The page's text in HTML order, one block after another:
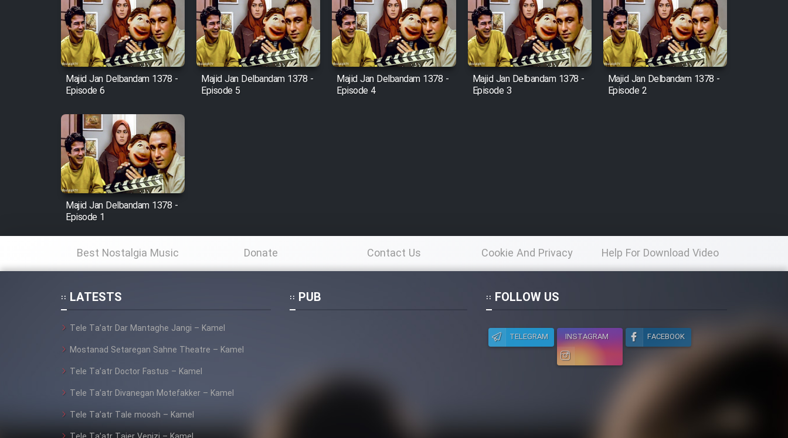
Film Shire Talayi (Dooble
Farsi)
Film Aseman Kharashe
Jahanami (Dooble Farsi)
Film Dastbord Be Bank
Film Alpagoor (Dooble Farsi)
Film Herfeyi (Dooble Farsi)
Mostanad Margbartarin
Heyvanat Donya - Dooble
Farsi)
Farsi)
Majid Jan Delbandam 1378 -
Episode 6
Majid Jan Delbandam 1378 -
Episode 5
Majid Jan Delbandam 1378 -
Episode 4
Majid Jan Delbandam 1378 -
Episode 3
Majid Jan Delbandam 1378 -
Episode 2
Majid Jan Delbandam 1378 -
Episode 1
Best Nostalgia Music Donate Contact Us Cookie And Privacy
Policy
Help For Download Video
LATESTS
Tele Ta’atr Dar Mantaghe Jangi – Kamel
Mostanad Setaregan Sahne Theatre – Kamel
Tele Ta’atr Doctor Fastus – Kamel
Tele Ta’atr Divanegan Motefakker – Kamel
Tele Ta’atr Tale moosh – Kamel
PUB FOLLOW US
TELEGRAM INSTAGRAM FACEBOOK